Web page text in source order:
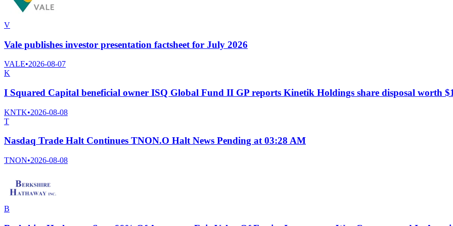
V
Vale publishes investor presentation factsheet for July 2026
VALE•2026-08-07
K
I Squared Capital beneficial owner ISQ Global Fund II GP reports Kinetik Holdings share disposal worth
KNTK•2026-08-08
T
Nasdaq Trade Halt Continues TNON.O Halt News Pending at 03:28 AM
TNON•2026-08-08
B